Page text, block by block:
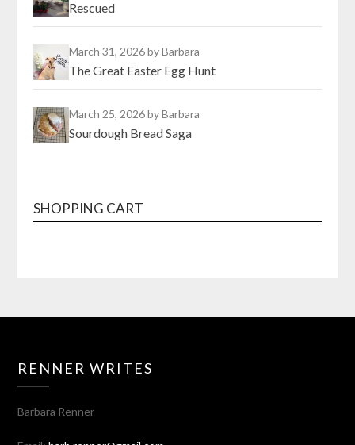
Rescued
March 31, 2026by Barbara
The Great Easter Egg Hunt
March 25, 2026by Barbara
Sourdough Bread Saga
SHOPPING CART
RENNER WRITES
Barbara Renner